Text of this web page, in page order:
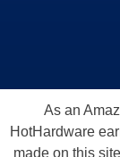
As an
HotHardware
made on this